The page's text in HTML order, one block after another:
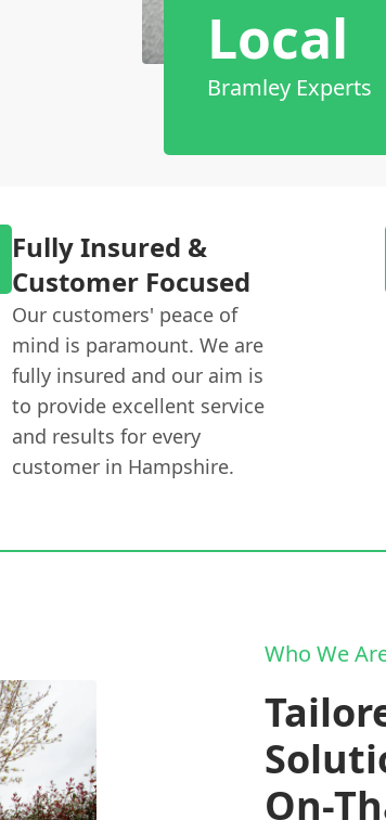
Local
Bramley Experts
Fully Insured &
Customer Focused
Our customers' peace of
mind is paramount. We are
fully insured and our aim is
to provide excellent service
and results for every
customer in Hampshire.
Who We
On-